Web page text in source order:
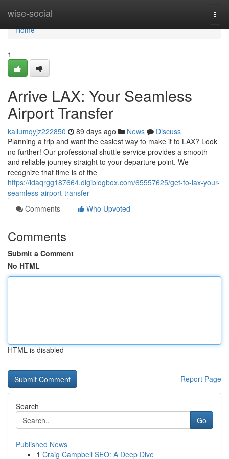
wise-social
Home
Home
1
Arrive LAX: Your Seamless
Airport Transfer
kallumqyjz222850 89 days ago News
Discuss
Planning a trip and want the easiest way to make it to LAX? Look
no further! Our professional shuttle service provides a smooth
and reliable journey straight to your departure point. We
recognize that time is of the
https://idaqrgg187664.digiblogbox.com/65557625/get-to-lax-your-
seamless-airport-transfer
Comments
Who Upvoted
Comments
Submit a Comment
No HTML
HTML is disabled
Report Page
Search
Go
Published News
1 Craig Campbell SEO: A Deep Dive